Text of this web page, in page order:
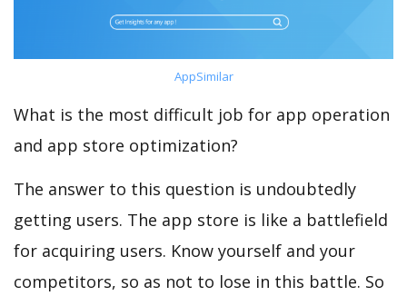
AppSimilar
What is the most difficult job for app operation
and app store optimization?
The answer to this question is undoubtedly
getting users. The app store is like a battlefield
for acquiring users. Know yourself and your
competitors, so as not to lose in this battle. So